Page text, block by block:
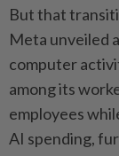
But that
Meta unveiled
computer
among its
employees
AI spending,